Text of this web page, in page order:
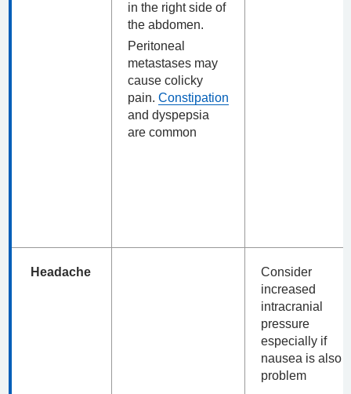
in the right side of
the abdomen.
Peritoneal
metastases may
cause colicky
pain. Constipation
and dyspepsia
are common
Headache
Consider
increased
intracranial
pressure
especially if
nausea is also a
problem